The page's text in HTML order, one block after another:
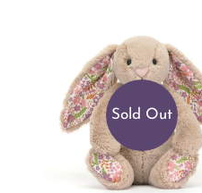
Sold Out